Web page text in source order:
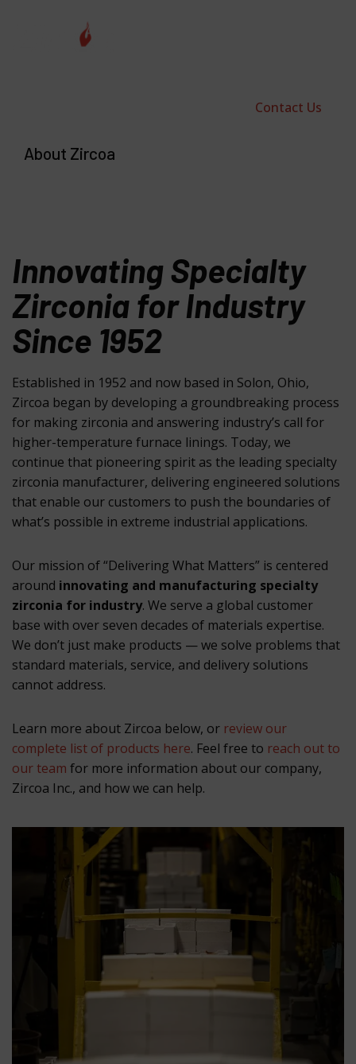
Contact Us
About Zircoa
Innovating Specialty
Zirconia for Industry
Since 1952
Established in 1952 and now based in Solon, Ohio,
Zircoa began by developing a groundbreaking process
for making zirconia and answering industry’s call for
higher-temperature furnace linings. Today, we
continue that pioneering spirit as the leading specialty
zirconia manufacturer, delivering engineered solutions
that enable our customers to push the boundaries of
what’s possible in extreme industrial applications.
Our mission of “Delivering What Matters” is centered
around innovating and manufacturing specialty
zirconia for industry. We serve a global customer
base with over seven decades of materials expertise.
We don’t just make products — we solve problems that
standard materials, service, and delivery solutions
cannot address.
Learn more about Zircoa below, or review our
complete list of products here. Feel free to reach out to
our team for more information about our company,
Zircoa Inc., and how we can help.